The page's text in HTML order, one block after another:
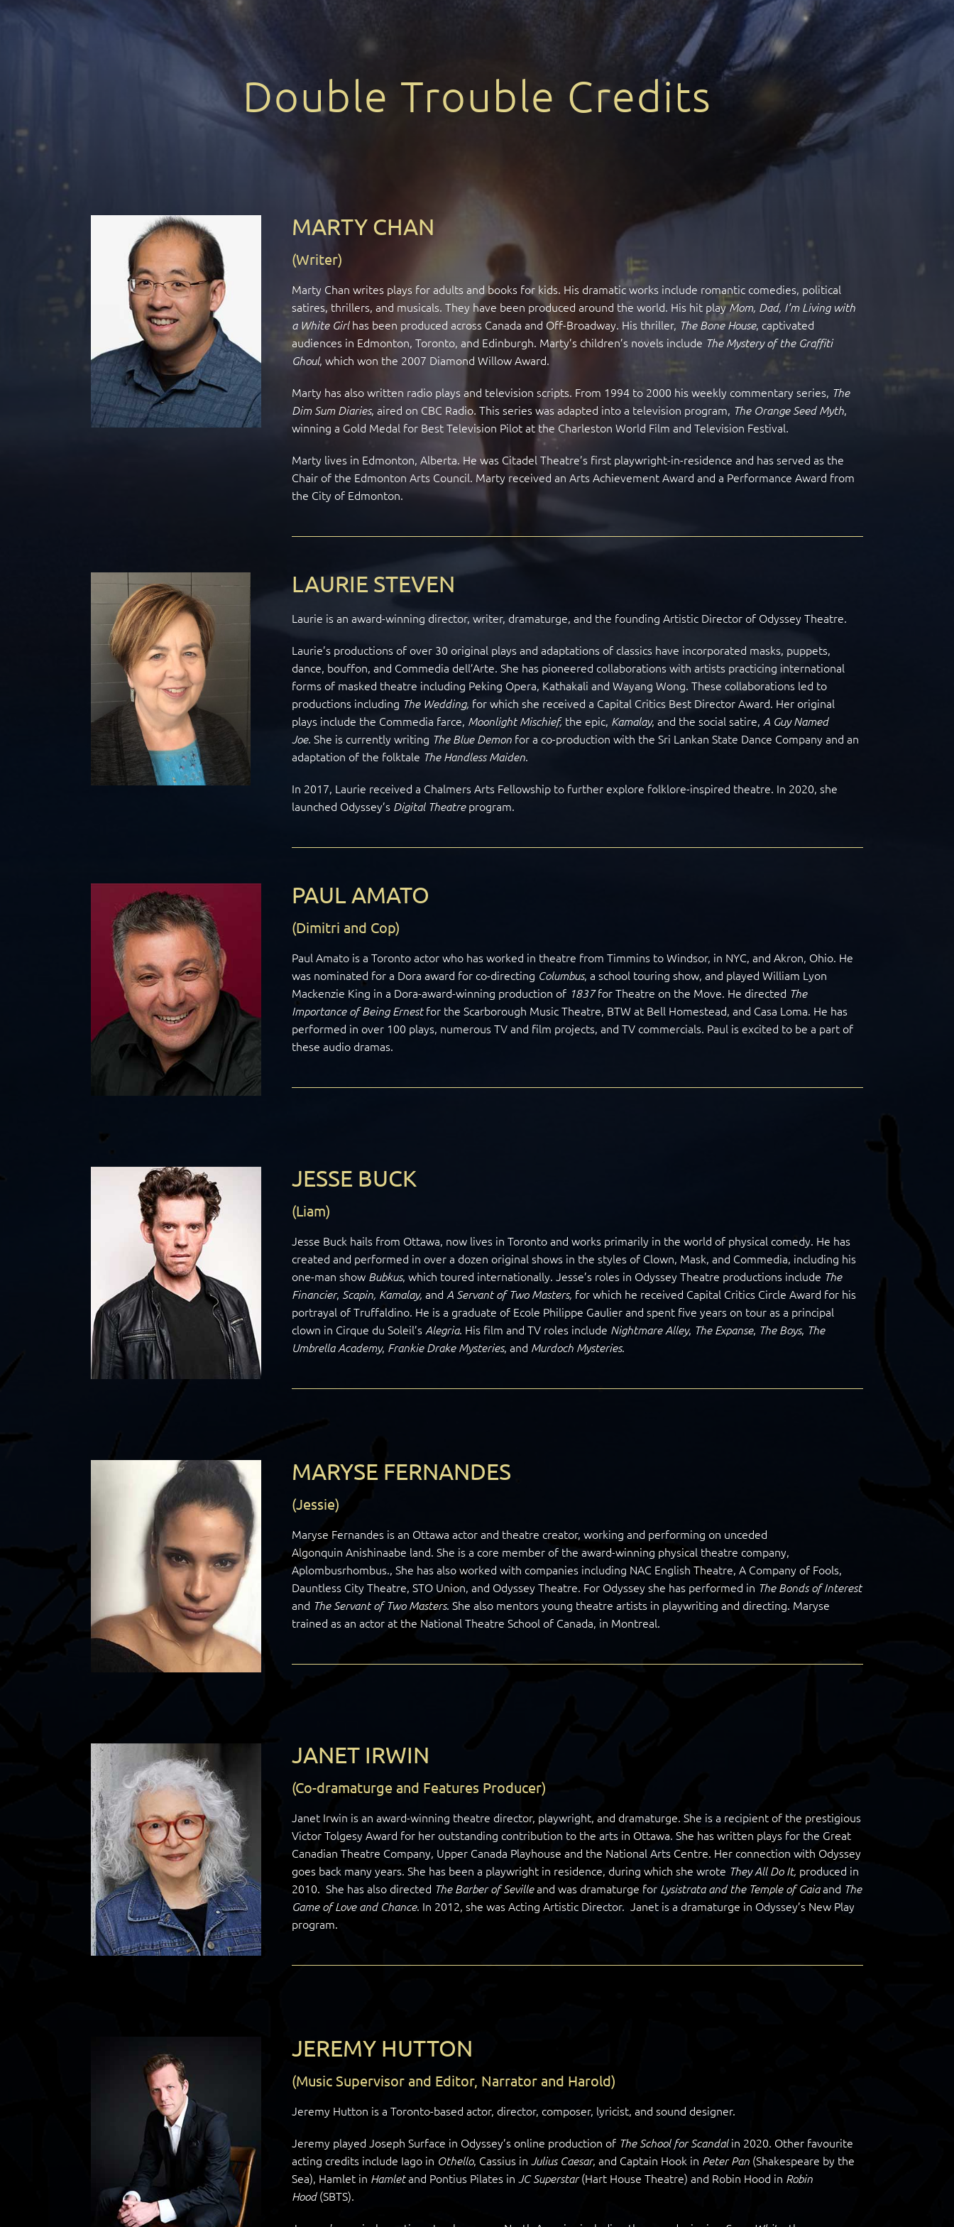
Double Trouble Credits
MARTY CHAN
(Writer)
Marty Chan writes plays for adults and books for kids. His dramatic works include romantic comedies, political
satires, thrillers, and musicals. They have been produced around the world. His hit playMom, Dad, I’m Living with
a White Girlhas been produced across Canada and Off-Broadway. His thriller, The Bone House, captivated
audiences in Edmonton, Toronto, and Edinburgh. Marty’s children’s novels include The Mystery of the Graffiti
Ghoul, which won the 2007 Diamond Willow Award.
Marty has also written radio plays and television scripts. From 1994 to 2000 his weekly commentary series, The
Dim Sum Diaries, aired on CBC Radio.This series was adapted into a television program, The Orange Seed Myth,
winning a Gold Medal for Best Television Pilot at the Charleston World Film and Television Festival.
Marty lives in Edmonton, Alberta. He was Citadel Theatre’s first playwright-in-residence and has served as the
Chair of the Edmonton Arts Council. Marty received an Arts Achievement Award and a Performance Award from
the City of Edmonton.
LAURIE STEVEN
Laurie is an award-winning director, writer, dramaturge, and the founding Artistic Director of Odyssey Theatre.
Laurie’s productions of over 30 original plays and adaptations of classics have incorporated masks, puppets,
dance, bouffon, and Commedia dell’Arte. She has pioneered collaborations with artists practicing international
forms of masked theatre including Peking Opera, Kathakali and Wayang Wong. These collaborations led to
productions including The Wedding, for which she received a Capital Critics Best Director Award. Her original
plays include the Commedia farce, Moonlight Mischief, the epic, Kamalay, and the social satire, A Guy Named
Joe.She is currently writing The Blue Demon for a co-production with the Sri Lankan State Dance Company and an
adaptation of the folktale The Handless Maiden.
In 2017, Laurie received a Chalmers Arts Fellowship to further explore folklore-inspired theatre. In 2020, she
launched Odyssey’s Digital Theatreprogram.
PAUL AMATO
(Dimitri and Cop)
Paul Amato is a Toronto actor who has worked in theatre from Timmins to Windsor, in NYC, and Akron, Ohio. He
was nominated for a Dora award for co-directing Columbus, a school touring show, and played William Lyon
Mackenzie King in a Dora-award-winning production of 1837for Theatre on the Move. He directed The
Importance of Being Ernestfor the Scarborough Music Theatre, BTW at Bell Homestead, and Casa Loma. He has
performed in over 100 plays, numerous TV and film projects, and TV commercials. Paul is excited to be a part of
these audio dramas.
JESSE BUCK
(Liam)
Jesse Buck hails from Ottawa, now lives in Toronto and works primarily in the world of physical comedy. He has
created and performed in over a dozen original shows in the styles of Clown, Mask, and Commedia, including his
one-man show Bubkus, which toured internationally. Jesse’s roles in Odyssey Theatre productions include The
Financier, Scapin, Kamalay,and A Servant of Two Masters, for which he received Capital Critics Circle Award for his
portrayal of Truffaldino. He is a graduate of Ecole Philippe Gaulier and spent five years on tour as a principal
clown in Cirque du Soleil’s Alegria. His film and TV roles include Nightmare Alley, The Expanse, The Boys, The
Umbrella Academy, Frankie Drake Mysteries, and Murdoch Mysteries.
MARYSE FERNANDES
(Jessie)
Maryse Fernandes is an Ottawa actor and theatre creator, working and performing on unceded
Algonquin Anishinaabe land. She is a core member of the award-winning physical theatre company,
Aplombusrhombus., She has also worked with companies including NAC English Theatre, A Company of Fools,
Dauntless City Theatre, STO Union, and Odyssey Theatre. For Odyssey she has performed in The Bonds of Interest
and The Servant of Two Masters. She also mentors young theatre artists in playwriting and directing. Maryse
trained as an actor at the National Theatre School of Canada, in Montreal.
JANET IRWIN
(Co-dramaturge and Features Producer)
Janet Irwin is an award-winning theatre director, playwright, and dramaturge. She is a recipient of the prestigious
Victor Tolgesy Award for her outstanding contribution to the arts in Ottawa. She has written plays for the Great
Canadian Theatre Company, Upper Canada Playhouse and the National Arts Centre. Her connection with Odyssey
goes back many years. She has been a playwright in residence, during which she wrote They All Do It, produced in
2010. She has also directed The Barber of Sevilleand was dramaturge for Lysistrata and the Temple of Gaiaand The
Game of Love and Chance. In 2012, she was Acting Artistic Director. Janet is a dramaturge in Odyssey’s New Play
program.
JEREMY HUTTON
(Music Supervisor and Editor, Narrator and Harold)
Jeremy Hutton is a Toronto-based actor, director, composer, lyricist, and sound designer.
Jeremy played Joseph Surface in Odyssey’s online production of The School for Scandalin 2020. Other favourite
acting credits include Iago in Othello, Cassius inJulius Caesar, and Captain Hook in Peter Pan (Shakespeare by the
Sea), Hamlet in Hamletand Pontius Pilates inJC Superstar(Hart House Theatre) and Robin Hood in Robin
Hood (SBTS).